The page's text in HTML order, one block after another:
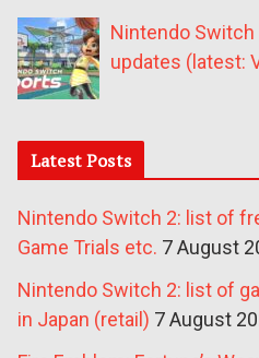
Nintendo
updates (latest:
Latest Posts
Nintendo Switch 2: list of
Game Trials etc. 7 August
Nintendo Switch 2: list of
in Japan (retail) 7 August